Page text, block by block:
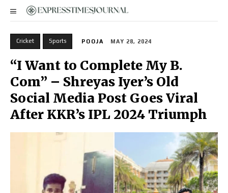
Cricket Sports POOJA MAY 28, 2024
“I Want to Complete My B.
Com” – Shreyas Iyer’s Old
Social Media Post Goes Viral
After KKR’s IPL 2024 Triumph